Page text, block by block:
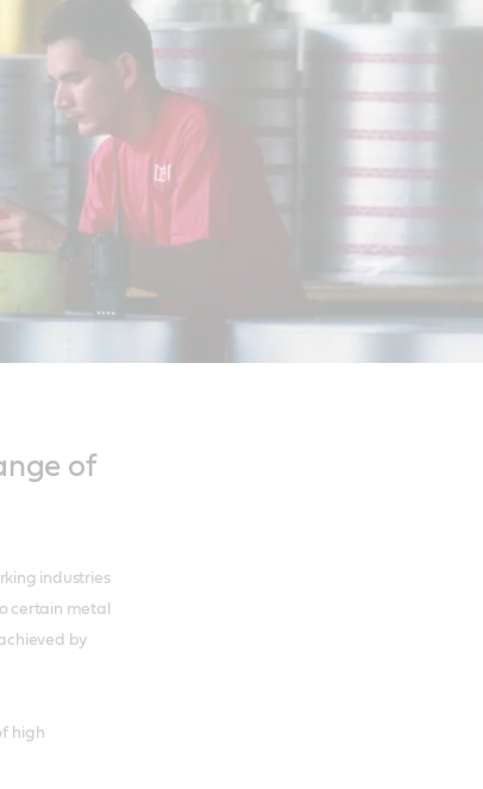
of
industries
certain metal
by
high